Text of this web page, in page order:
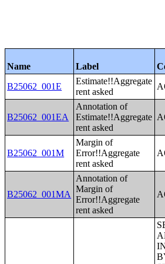
Name Label
B25062_001E
Estimate!!Aggregate
rent asked
B25062_001EA
Annotation of
Estimate!!Aggregate
rent asked
B25062_001M
Margin of
Error!!Aggregate
rent asked
B25062_001MA
Annotation of
Margin of
Error!!Aggregate
rent asked
SEX BY AGE BY VISION DIFFICULTY;SEX BY AGE BY COGNITIVE DIFFICULTY;SEX BY AGE BY AMBULATORY DIFFICULTY;SEX BY AGE BY SELF-CARE DIFFICULTY;SEX BY AGE